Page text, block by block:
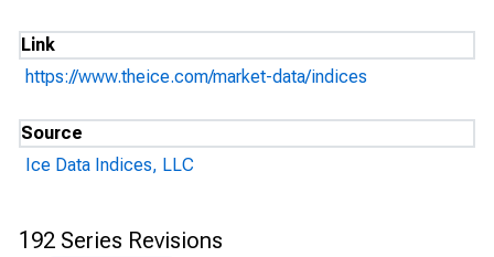
Link
https://www.theice.com/market-data/indices
Source
Ice Data Indices, LLC
192 Series Revisions